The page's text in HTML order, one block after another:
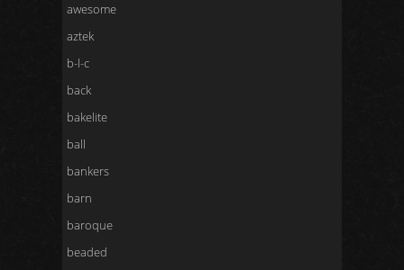
awesome
aztek
b-l-c
back
bakelite
ball
bankers
barn
baroque
beaded